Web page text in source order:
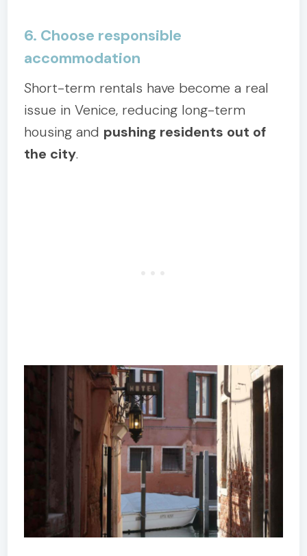
6. Choose responsible
accommodation
Short-term rentals have become a real
issue in Venice, reducing long-term
housing and pushing residents out of
the city.